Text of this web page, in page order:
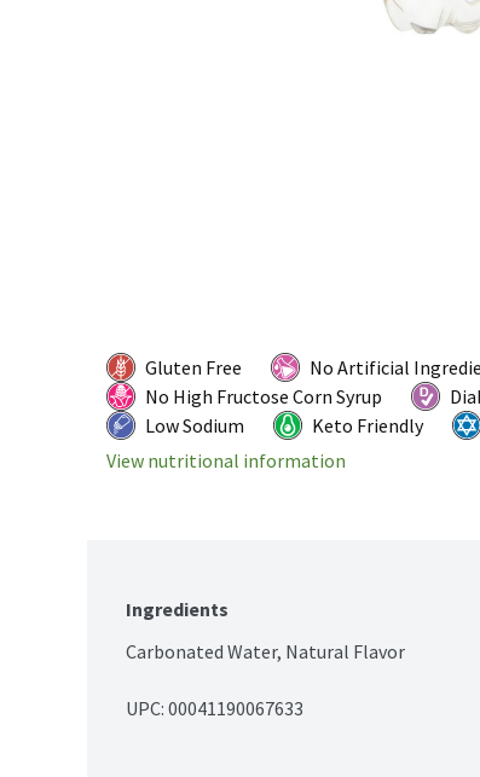
Gluten Free No Artificial
No High Fructose Corn Syrup
Low Sodium
Keto Friendly
View nutritional information
Ingredients
Carbonated Water, Natural Flavor
UPC: 00041190067633